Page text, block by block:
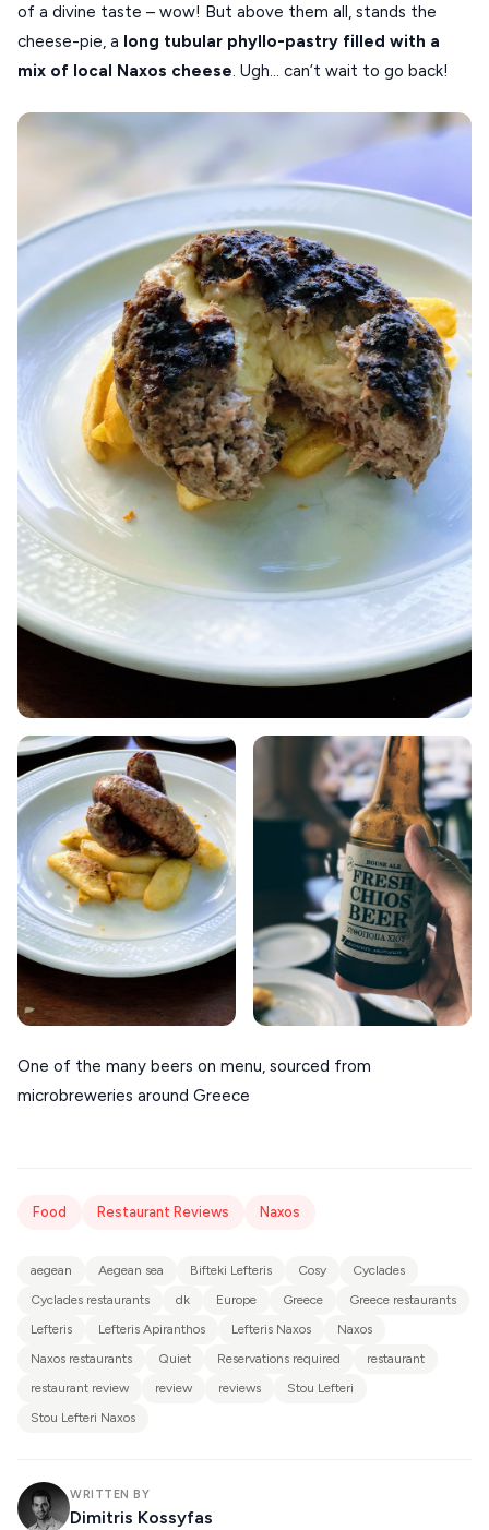
of a divine taste – wow! But above them all, stands the
cheese-pie, a long tubular phyllo-pastry filled with a
mix of local Naxos cheese. Ugh… can’t wait to go back!
One of the many beers on menu, sourced from
microbreweries around Greece
Food Restaurant Reviews Naxos
aegean Aegean sea Bifteki Lefteris Cosy
Cyclades
Cyclades restaurants
dk Europe Greece
Greece restaurants
Lefteris
Lefteris Apiranthos Lefteris Naxos
Naxos
Naxos restaurants
Quiet Reservations required
restaurant
restaurant review
review reviews
Stou Lefteri
Stou Lefteri Naxos
WRITTEN BY
Dimitris Kossyfas